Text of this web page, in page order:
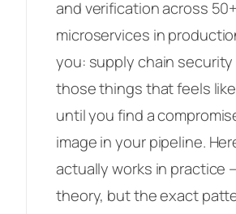
and verification across 50+
microservices in
you: supply chain
those things that feels
until you find a
image in your pipeline.
actually works in practice
theory, but the exact